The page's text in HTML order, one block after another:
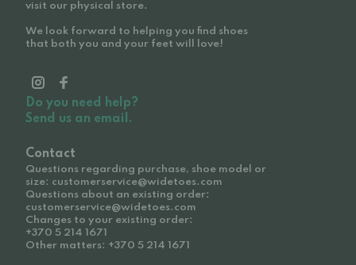
visit our physical store.
We look forward to helping you find shoes
that both you and your feet will love!
Do you need help?
Send us an email.
Contact
Questions regarding purchase, shoe model or
size: customerservice@widetoes.com
Questions about an existing order:
customerservice@widetoes.com
Changes to your existing order:
+370 5 214 1671
Other matters: +370 5 214 1671